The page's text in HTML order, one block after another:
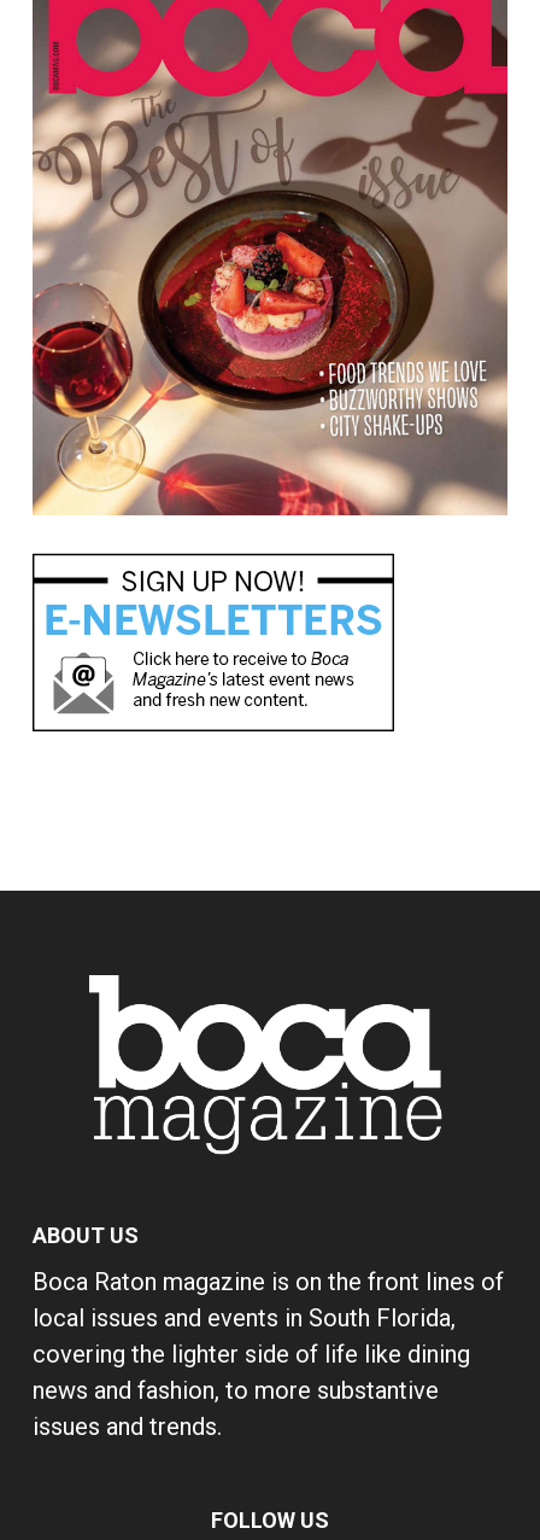
ABOUT US
Boca Raton magazine is on the front lines of
local issues and events in South Florida,
covering the lighter side of life like dining
news and fashion, to more substantive
issues and trends.
FOLLOW US